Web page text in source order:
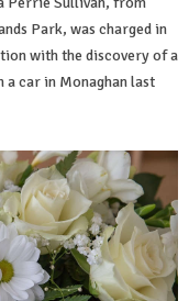
Park, was charged in
with the discovery of a
a car in Monaghan last